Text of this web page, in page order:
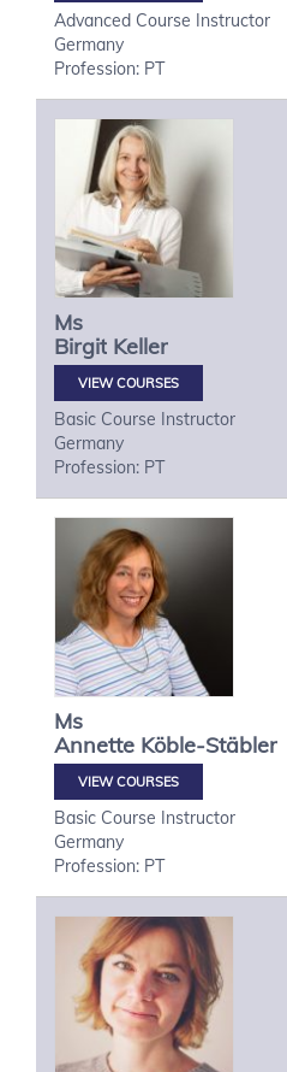
Advanced Course Instructor
Germany
Profession: PT
Ms
Birgit Keller
VIEW COURSES
Basic Course Instructor
Germany
Profession: PT
Ms
Annette Köble-Stäbler
VIEW COURSES
Basic Course Instructor
Germany
Profession: PT